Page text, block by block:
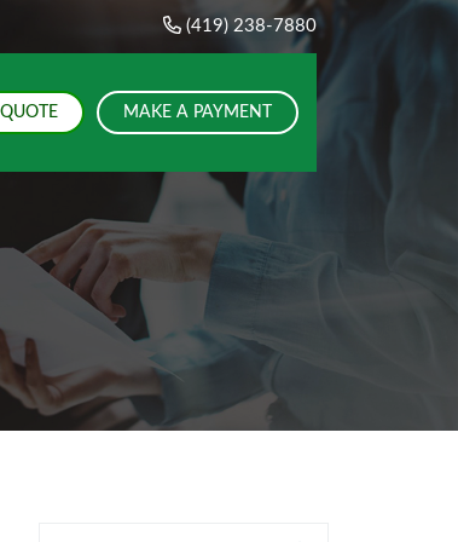
(419) 238-7880
MAKE A PAYMENT